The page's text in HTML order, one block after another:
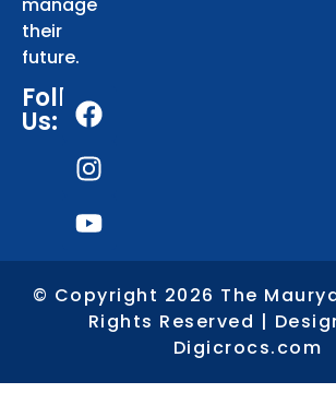
their
future.
Follows
Us:
© Copyright 2026 The
Rights Reserved |
Digicrocs.com